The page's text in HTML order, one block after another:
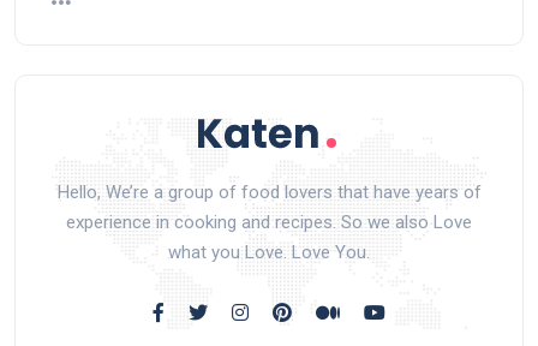
Hello, We’re a group of food lovers that have years of
experience in cooking and recipes. So we also Love
what you Love. Love You.